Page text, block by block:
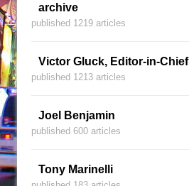
archive
published 1219 articles
Victor Gluck, Editor-in-Chief
published 1213 articles
Joel Benjamin
published 600 articles
Tony Marinelli